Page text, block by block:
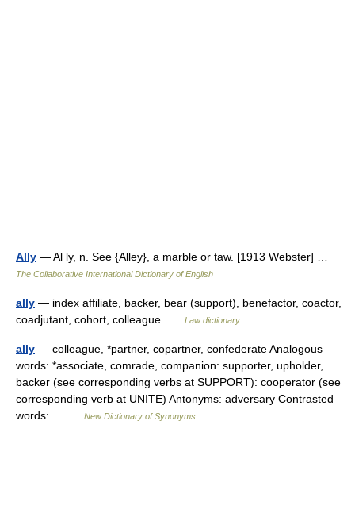
Ally — Al ly, n. See {Alley}, a marble or taw. [1913 Webster] …
The Collaborative International Dictionary of English
ally — index affiliate, backer, bear (support), benefactor, coactor,
coadjutant, cohort, colleague …
Law dictionary
ally — colleague, *partner, copartner, confederate Analogous
words: *associate, comrade, companion: supporter, upholder,
backer (see corresponding verbs at SUPPORT): cooperator (see
corresponding verb at UNITE) Antonyms: adversary Contrasted
words:… …
New Dictionary of Synonyms